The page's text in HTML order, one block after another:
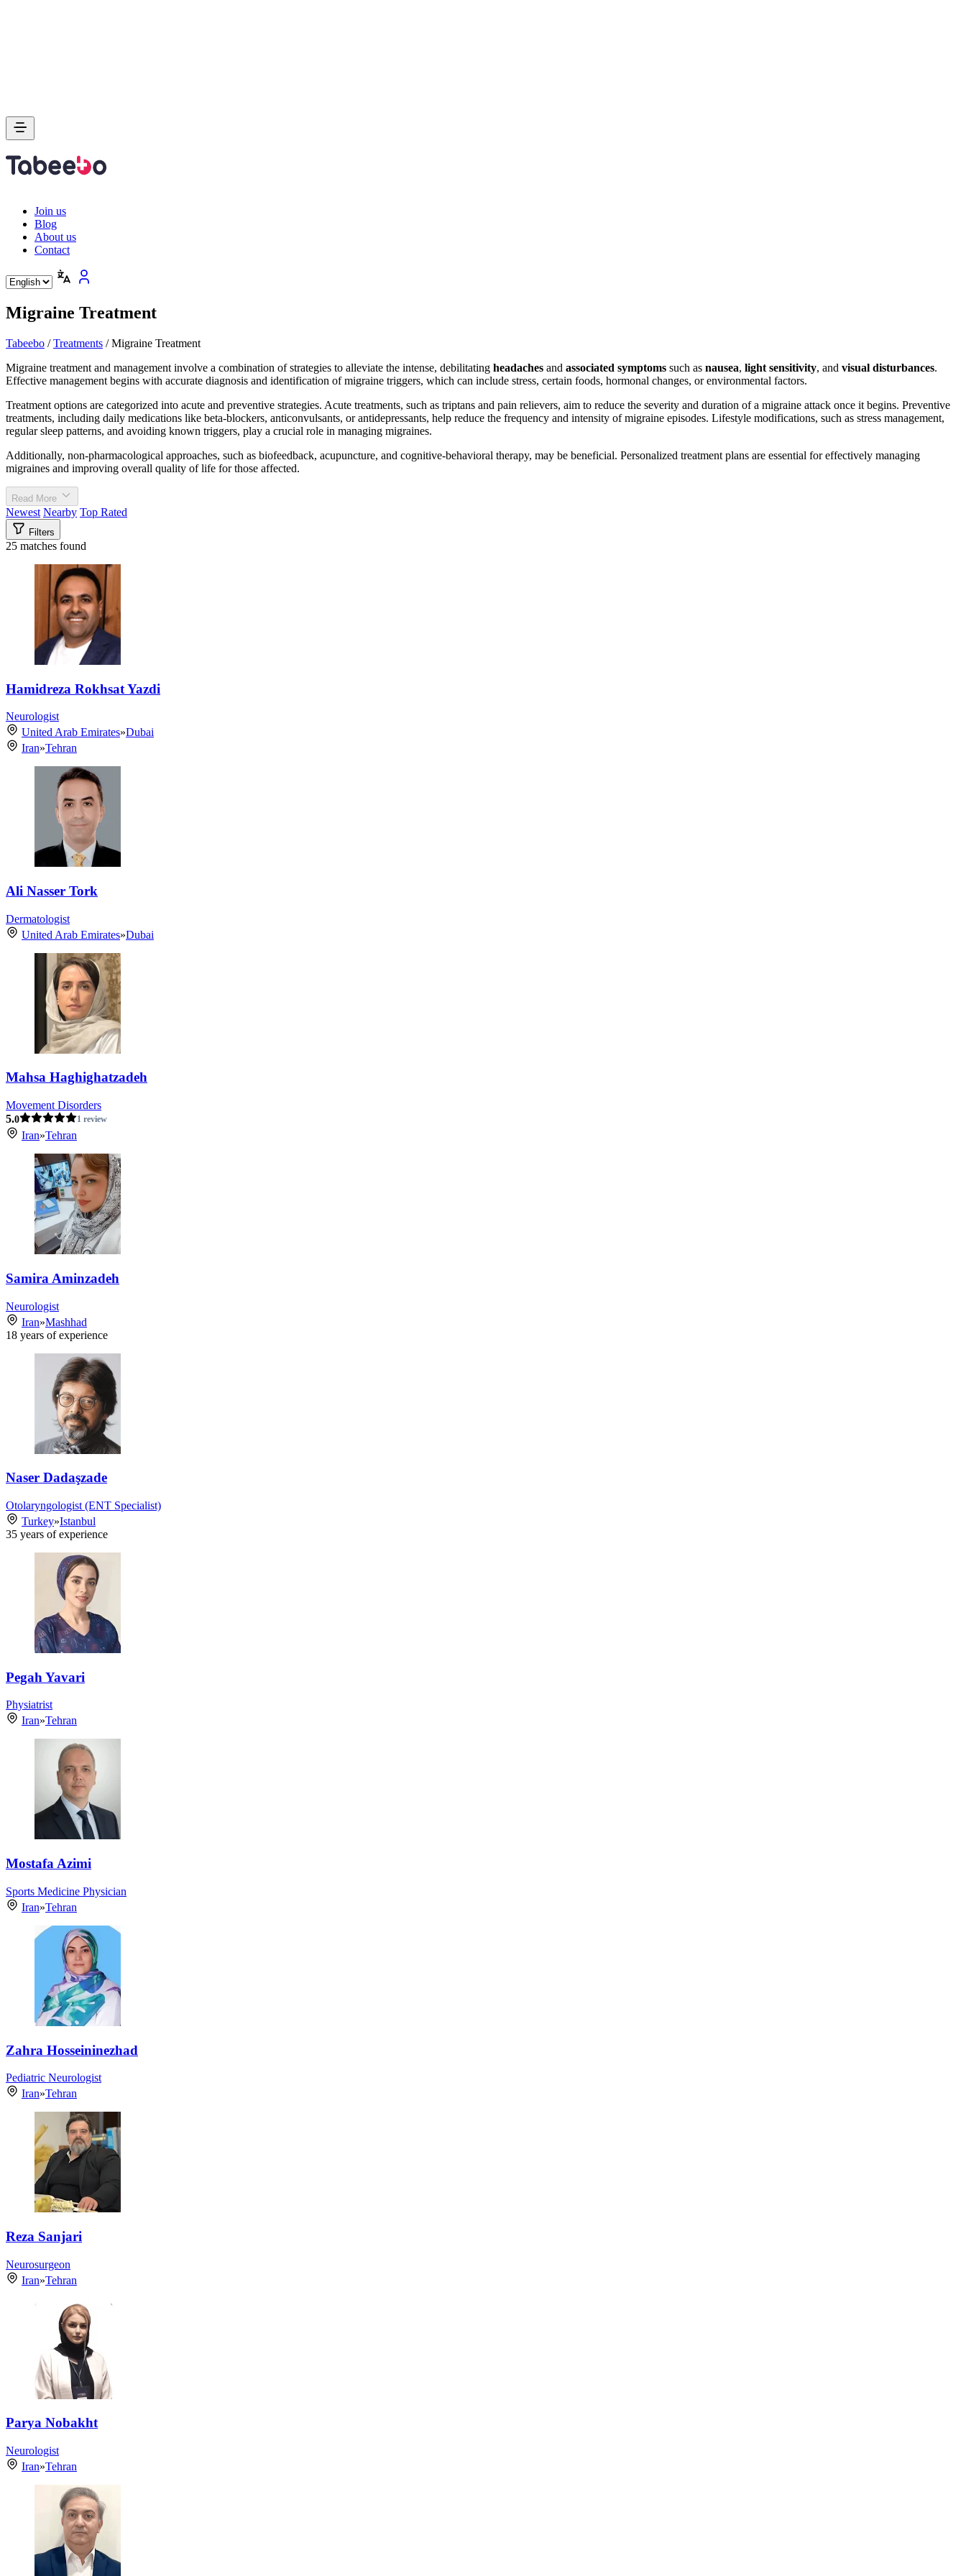
Join us
Blog
About us
Contact
Migraine Treatment
Tabeebo /Treatments /Migraine Treatment
Migraine treatment and management involve a combination of strategies to alleviate the intense, debilitating headaches and associated symptoms such as nausea, light sensitivity, and visual disturbances.
Effective management begins with accurate diagnosis and identification of migraine triggers, which can include stress, certain foods, hormonal changes, or environmental factors.
Treatment options are categorized into acute and preventive strategies. Acute treatments, such as triptans and pain relievers, aim to reduce the severity and duration of a migraine attack once it begins. Preventive
treatments, including daily medications like beta-blockers, anticonvulsants, or antidepressants, help reduce the frequency and intensity of migraine episodes. Lifestyle modifications, such as stress management,
regular sleep patterns, and avoiding known triggers, play a crucial role in managing migraines.
Additionally, non-pharmacological approaches, such as biofeedback, acupuncture, and cognitive-behavioral therapy, may be beneficial. Personalized treatment plans are essential for effectively managing
migraines and improving overall quality of life for those affected.
Read More
Newest Nearby Top Rated
Filters
25 matches found
Hamidreza Rokhsat Yazdi
Neurologist
United Arab Emirates»Dubai
Iran»Tehran
Ali Nasser Tork
Dermatologist
United Arab Emirates»Dubai
Mahsa Haghighatzadeh
Movement Disorders
5.0 1 review
Iran»Tehran
Samira Aminzadeh
Neurologist
Iran»Mashhad
18 years of experience
Naser Dadaşzade
Otolaryngologist (ENT Specialist)
Turkey»Istanbul
35 years of experience
Pegah Yavari
Physiatrist
Iran»Tehran
Mostafa Azimi
Sports Medicine Physician
Iran»Tehran
Zahra Hosseininezhad
Pediatric Neurologist
Iran»Tehran
Reza Sanjari
Neurosurgeon
Iran»Tehran
Parya Nobakht
Neurologist
Iran»Tehran